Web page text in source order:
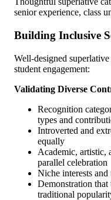
senior experience, class
Building Inclusive
Well-designed
student engagement:
Validating Diverse
Recognition
types and
Introverted and
equally
Academic, artistic,
parallel celebration
Niche interests
Demonstration that
traditional